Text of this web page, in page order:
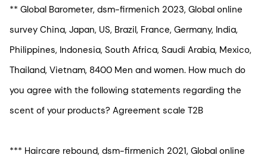
** Global Barometer, dsm-firmenich 2023, Global online
survey China, Japan, US, Brazil, France, Germany, India,
Philippines, Indonesia, South Africa, Saudi Arabia, Mexico,
Thailand, Vietnam, 8400 Men and women. How much do
you agree with the following statements regarding the
scent of your products? Agreement scale T2B
*** Haircare rebound, dsm-firmenich 2021, Global online